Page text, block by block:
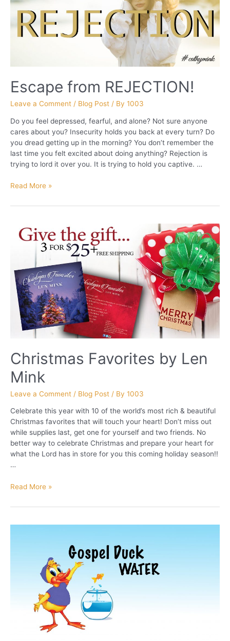
Escape from REJECTION!
Leave a Comment / Blog Post / By 1003
Do you feel depressed, fearful, and alone? Not sure anyone
cares about you? Insecurity holds you back at every turn? Do
you dread getting up in the morning? You don’t remember the
last time you felt excited about doing anything? Rejection is
trying to lord it over you. It is trying to hold you captive. …
Escape
REJECTION!
Read More »
Christmas Favorites by Len
Mink
Leave a Comment / Blog Post / By 1003
Celebrate this year with 10 of the world’s most rich & beautiful
Christmas favorites that will touch your heart! Don’t miss out
while supplies last, get one for yourself and two friends. No
better way to celebrate Christmas and prepare your heart for
what the Lord has in store for you this coming holiday season!!
…
Christmas
by
Read More »